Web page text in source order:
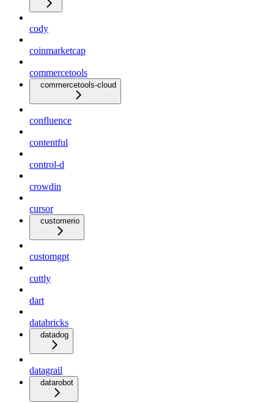
cody
coinmarketcap
commercetools
commercetools-cloud
confluence
contentful
control-d
crowdin
cursor
customerio
customgpt
cuttly
dart
databricks
datadog
datagrail
datarobot